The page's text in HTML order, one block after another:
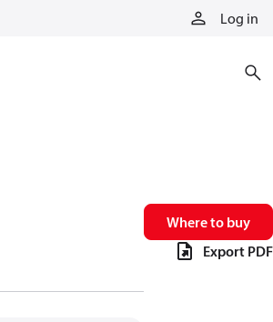
Log in
Where to buy
Export PDF